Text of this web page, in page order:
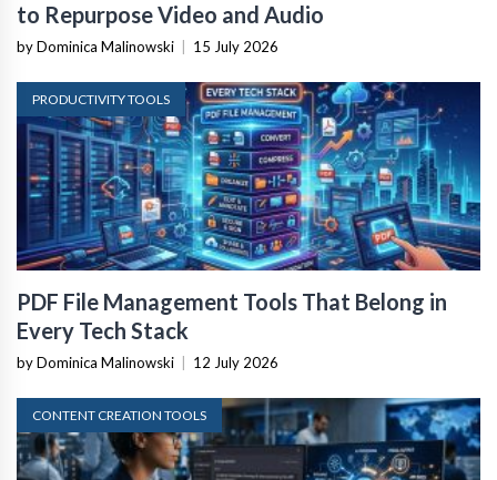
to Repurpose Video and Audio
by Dominica Malinowski 15 July 2026
PRODUCTIVITY TOOLS
PDF File Management Tools That Belong in
Every Tech Stack
by Dominica Malinowski 12 July 2026
CONTENT CREATION TOOLS